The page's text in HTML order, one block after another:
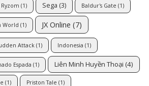
Ryzom (1) Sega (3) Baldur's Gate (1)
World (1) JX Online (7)
Attack (1) Indonesia (1)
Espada (1) Liên Minh Huyền Thoại (4)
(1) Priston Tale (1)